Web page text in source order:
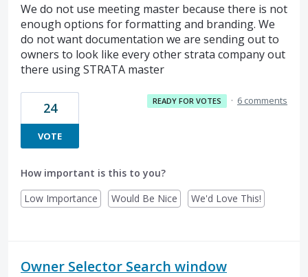
We do not use meeting master because there is not
enough options for formatting and branding. We
do not want documentation we are sending out to
owners to look like every other strata company out
there using STRATA master
24
VOTE
READY FOR VOTES · 6 comments
How important is this to you?
Low Importance
Would Be Nice We'd Love This!
Owner Selector Search window